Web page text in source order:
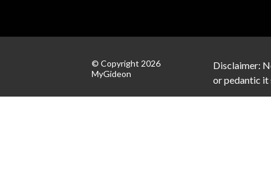
© Copyright 2026
MyGideon
Disclaimer:
or pedantic it